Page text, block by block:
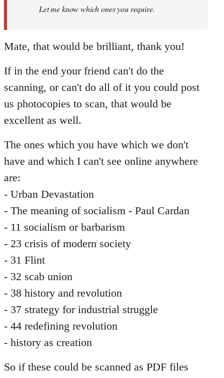
Let me know which ones you require.
Mate, that would be brilliant, thank you!
If in the end your friend can't do the
scanning, or can't do all of it you could post
us photocopies to scan, that would be
excellent as well.
The ones which you have which we don't
have and which I can't see online anywhere
are:
- Urban Devastation
- The meaning of socialism - Paul Cardan
- 11 socialism or barbarism
- 23 crisis of modern society
- 31 Flint
- 32 scab union
- 38 history and revolution
- 37 strategy for industrial struggle
- 44 redefining revolution
- history as creation
So if these could be scanned as PDF files